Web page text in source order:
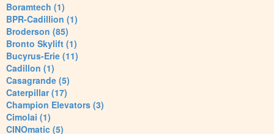
Boramtech (1)
BPR-Cadillion (1)
Broderson (85)
Bronto Skylift (1)
Bucyrus-Erie (11)
Cadillon (1)
Casagrande (5)
Caterpillar (17)
Champion Elevators (3)
Cimolai (1)
CINOmatic (5)